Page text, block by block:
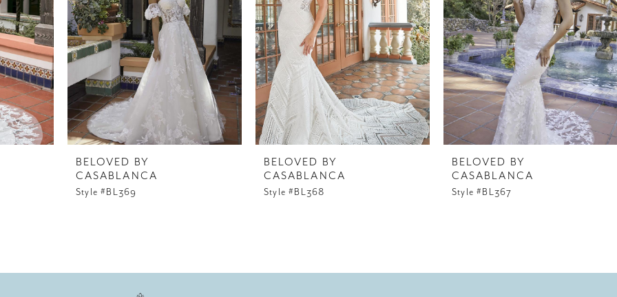
BELOVED BY
CASABLANCA
Style #BL369
BELOVED BY
CASABLANCA
Style #BL368
BELOVED BY
CASABLANCA
Style #BL367